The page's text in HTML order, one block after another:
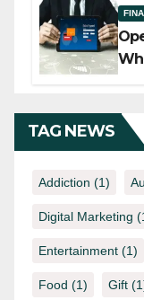
TAG NEWS
Addiction (1)
Digital Marketing
Entertainment (1)
Food (1) Gift